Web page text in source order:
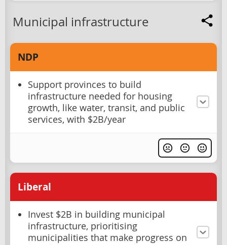
Municipal infrastructure
NDP
Support provinces to build
infrastructure needed for housing
growth, like water, transit, and public
services, with $2B/year
Liberal
Invest $2B in building municipal
infrastructure, prioritising
municipalities that make progress on